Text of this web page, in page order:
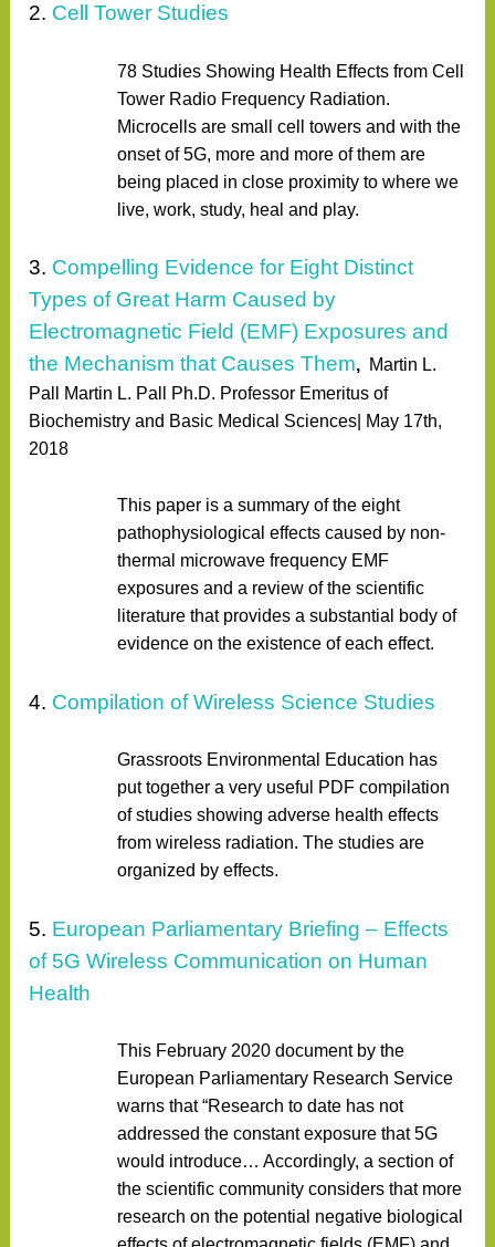
2. Cell Tower Studies
78 Studies Showing Health Effects from Cell
Tower Radio Frequency Radiation.
Microcells are small cell towers and with the
onset of 5G, more and more of them are
being placed in close proximity to where we
live, work, study, heal and play.
3. Compelling Evidence for Eight Distinct
Types of Great Harm Caused by
Electromagnetic Field (EMF) Exposures and
the Mechanism that Causes Them, Martin L.
Pall Martin L. Pall Ph.D. Professor Emeritus of
Biochemistry and Basic Medical Sciences| May 17th,
2018
This paper is a summary of the eight
pathophysiological effects caused by non-
thermal microwave frequency EMF
exposures and a review of the scientific
literature that provides a substantial body of
evidence on the existence of each effect.
4. Compilation of Wireless Science Studies
Grassroots Environmental Education has
put together a very useful PDF compilation
of studies showing adverse health effects
from wireless radiation. The studies are
organized by effects.
5. European Parliamentary Briefing – Effects
of 5G Wireless Communication on Human
Health
This February 2020 document by the
European Parliamentary Research Service
warns that “Research to date has not
addressed the constant exposure that 5G
would introduce… Accordingly, a section of
the scientific community considers that more
research on the potential negative biological